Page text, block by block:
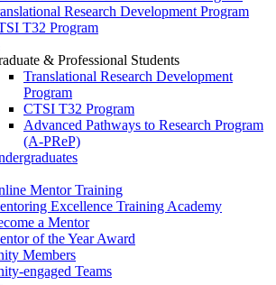
Research Development Program
T32 Program
& Professional Students
Translational Research Development
Program
CTSI T32 Program
Advanced Pathways to Research Program
(A-PReP)
Mentor Training
Excellence Training Academy
a Mentor
of the Year Award
Members
engaged Teams